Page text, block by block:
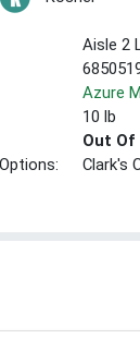
Aisle 2
Azure
10 lb
Out
Clark's